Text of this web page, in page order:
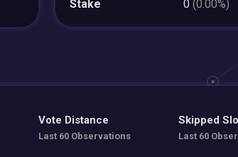
Stake 0 (0.00%)
Vote Distance
Last 60 Observations
Skipped
Last 60